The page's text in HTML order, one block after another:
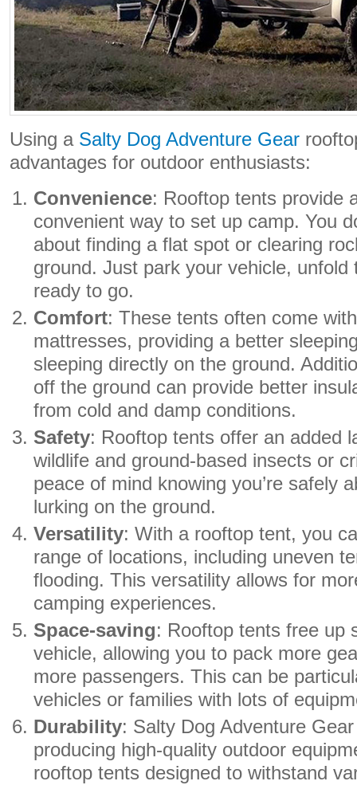
Using a Salty Dog Adventure Gear
advantages for outdoor enthusiasts:
Convenience: Rooftop tents provide
convenient way to set up camp. You
about finding a flat spot or clearing
ground. Just park your vehicle, unfold
ready to go.
Comfort: These tents often come
mattresses, providing a better
sleeping directly on the ground.
off the ground can provide better
from cold and damp conditions.
Safety: Rooftop tents offer an added
wildlife and ground-based insects or
peace of mind knowing you’re safely
lurking on the ground.
Versatility: With a rooftop tent, you
range of locations, including uneven
flooding. This versatility allows for
camping experiences.
Space-saving: Rooftop tents free up
vehicle, allowing you to pack more
more passengers. This can be
vehicles or families with lots of
Durability: Salty Dog Adventure
producing high-quality outdoor
rooftop tents designed to withstand